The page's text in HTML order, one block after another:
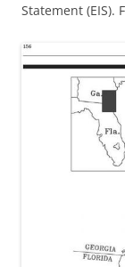
Statement (EIS).